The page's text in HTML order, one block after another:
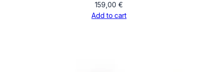
159,00 €
Add to cart